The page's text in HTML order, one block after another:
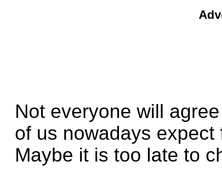
Not everyone will
of us nowadays
Maybe it is too late to